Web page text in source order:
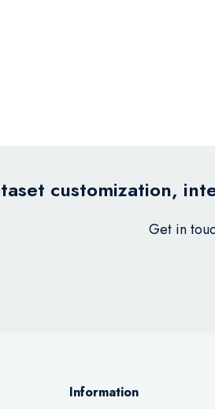
customization,
Get in
Information